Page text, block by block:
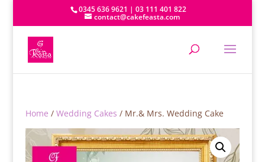
0345 636 9621 | 03 111 401 822
contact@cakefeasta.com
Home / Wedding Cakes / Mr.& Mrs. Wedding Cake